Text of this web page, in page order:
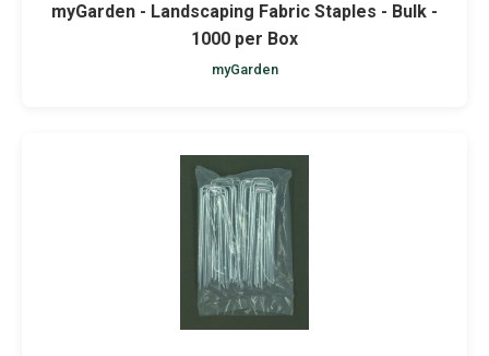
myGarden - Landscaping Fabric Staples - Bulk -
1000 per Box
myGarden